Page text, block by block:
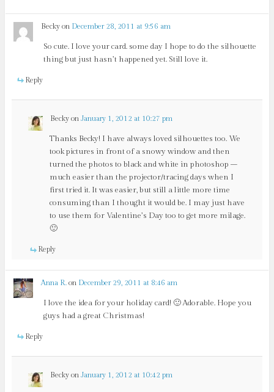
Becky on December 28, 2011 at 9:56 am
So cute. I love your card. some day I hope to do the silhouette
thing but just hasn’t happened yet. Still love it.
Reply
Beckyon January 1, 2012 at 10:27 pm
Thanks Becky! I have always loved silhouettes too. We
took pictures in front of a snowy window and then
turned the photos to black and white in photoshop –
much easier than the projector/tracing days when I
first tried it. It was easier, but still a little more time
consuming than I thought it would be. I may just have
to use them for Valentine’s Day too to get more milage.
🙂
Reply
Anna R. on December 29, 2011 at 8:46 am
I love the idea for your holiday card! 🙂 Adorable. Hope you
guys had a great Christmas!
Reply
Beckyon January 1, 2012 at 10:42 pm